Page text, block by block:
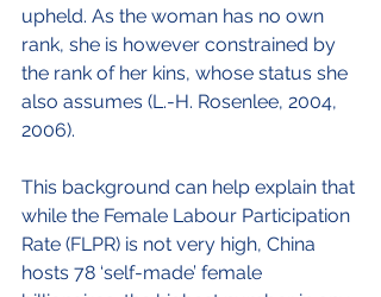
upheld. As the woman has no own
rank, she is however constrained by
the rank of her kins, whose status she
also assumes (L.-H. Rosenlee, 2004,
2006).
This background can help explain that
while the Female Labour Participation
Rate (FLPR) is not very high, China
hosts 78 ‘self-made’ female